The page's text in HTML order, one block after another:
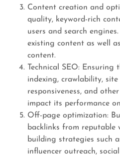
Content creation and
quality, keyword-rich
users and search
existing content as well
content.
Technical SEO:
indexing, crawlability,
responsiveness, and
impact its performance
Off-page optimization:
backlinks from reputable
building strategies such
influencer outreach,